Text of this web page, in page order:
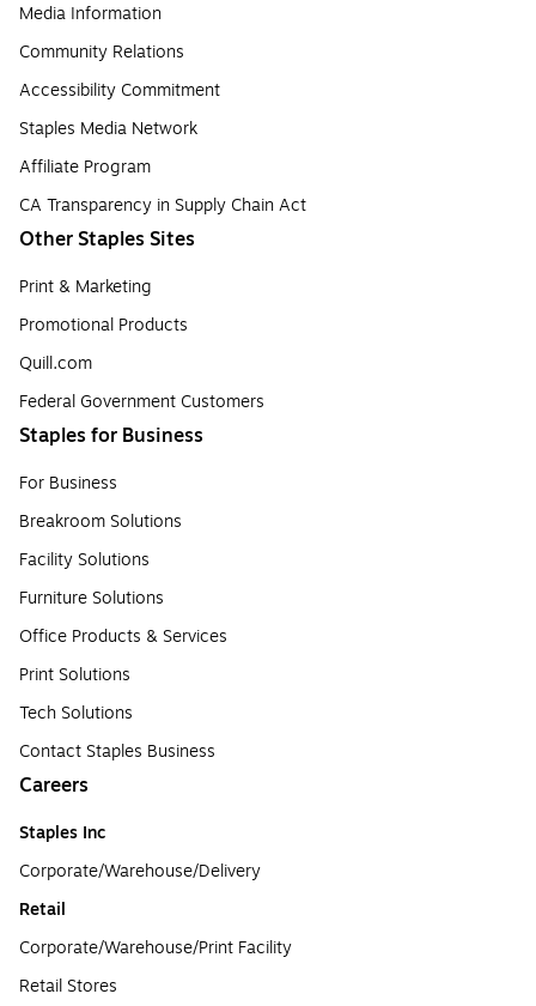
Media Information
Community Relations
Accessibility Commitment
Staples Media Network
Affiliate Program
CA Transparency in Supply Chain Act
Other Staples Sites
Print & Marketing
Promotional Products
Quill.com
Federal Government Customers
Staples for Business
For Business
Breakroom Solutions
Facility Solutions
Furniture Solutions
Office Products & Services
Print Solutions
Tech Solutions
Contact Staples Business
Careers
Staples Inc
Corporate/Warehouse/Delivery
Retail
Corporate/Warehouse/Print Facility
Retail Stores